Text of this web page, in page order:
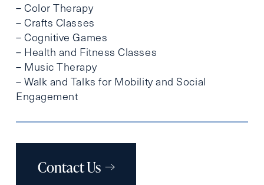
– Color Therapy
– Crafts Classes
– Cognitive Games
– Health and Fitness Classes
– Music Therapy
– Walk and Talks for Mobility and Social
Engagement
Contact Us